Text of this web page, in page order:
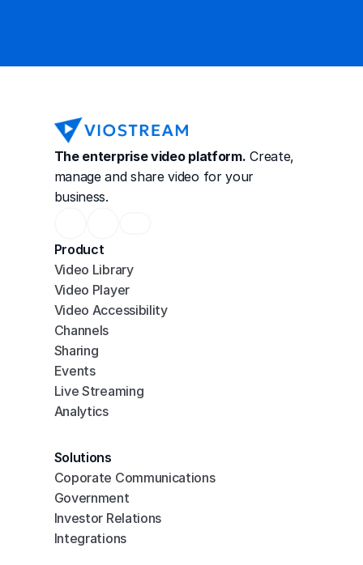
The enterprise video platform. Create,
manage and share video for your
business.
Product
Video Library
Video Player
Video Accessibility
Channels
Sharing
Events
Live Streaming
Analytics
Solutions
Coporate Communications
Government
Investor Relations
Integrations